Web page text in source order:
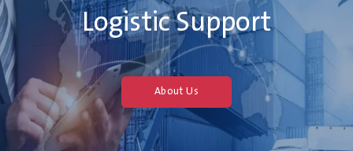
Logistic Support
About Us